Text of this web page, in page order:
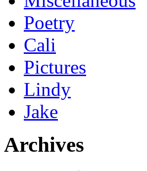
Poetry
Cali
Pictures
Lindy
Jake
Archives